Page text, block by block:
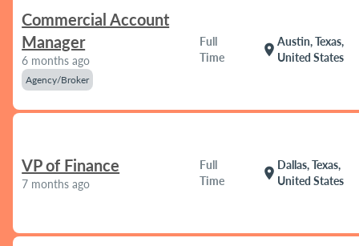
Commercial Account
Manager
6 months ago
Agency/Broker
Full
Time
location_on
Austin, Texas,
United States
VP of Finance
7 months ago
Full
Time
location_on
Dallas, Texas,
United States